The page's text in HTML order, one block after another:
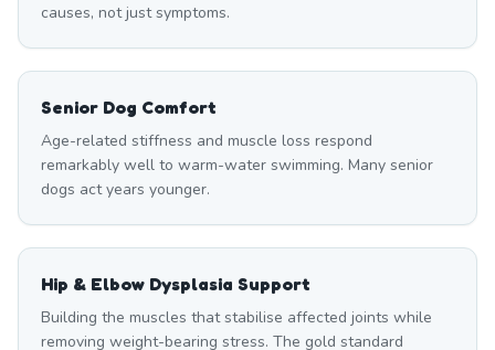
causes, not just symptoms.
Senior Dog Comfort
Age-related stiffness and muscle loss respond
remarkably well to warm-water swimming. Many senior
dogs act years younger.
Hip & Elbow Dysplasia Support
Building the muscles that stabilise affected joints while
removing weight-bearing stress. The gold standard